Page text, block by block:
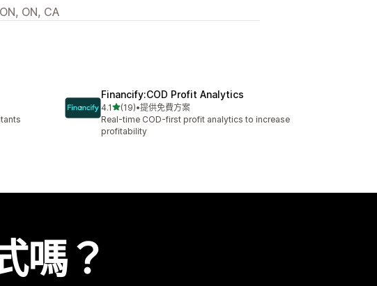
ON, CA
Financify:COD Profit Analytics
4.1滿分 5 顆星
(19)
共有 19 則評價
•提供免費方案
Real-time COD-first profit analytics to increase
profitability
嗎？